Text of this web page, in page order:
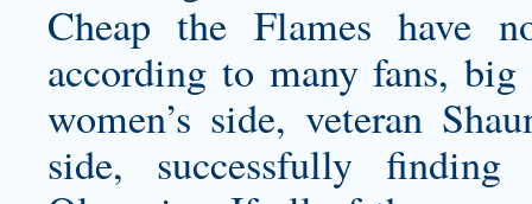
Cheap the Flames have
according to many fans,
women’s side, veteran
side, successfully